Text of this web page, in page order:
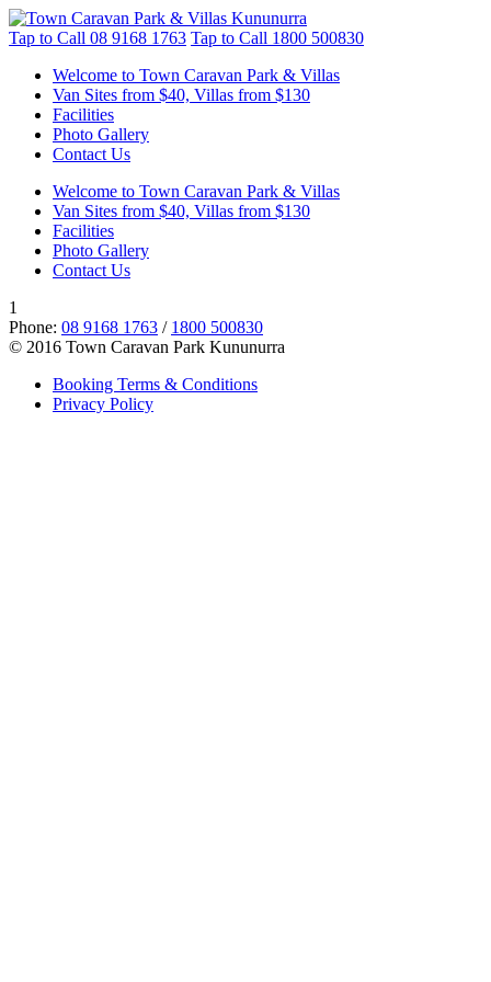
Tap to Call 08 9168 1763 Tap to Call 1800 500830
Welcome to Town Caravan Park & Villas
Van Sites from $40, Villas from $130
Facilities
Photo Gallery
Contact Us
Welcome to Town Caravan Park & Villas
Van Sites from $40, Villas from $130
Facilities
Photo Gallery
Contact Us
1
Phone: 08 9168 1763 / 1800 500830
© 2016 Town Caravan Park Kununurra
Booking Terms & Conditions
Privacy Policy